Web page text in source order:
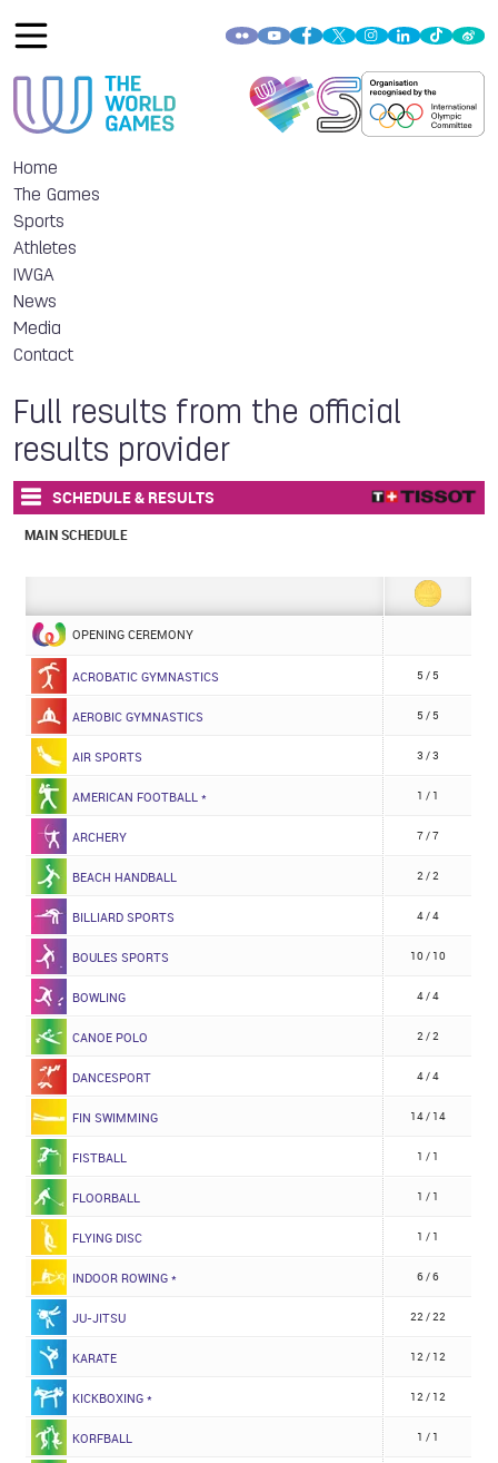
Home
The Games
Sports
Athletes
IWGA
News
Media
Contact
Full results from the official
results provider